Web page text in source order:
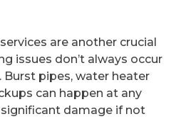
are another crucial
issues don’t always occur
Burst pipes, water heater
can happen at any
damage if not